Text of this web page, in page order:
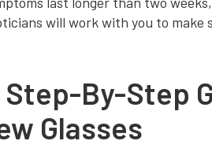
will work with you to make
Step-By-Step
Glasses